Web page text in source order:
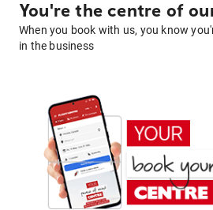
You're the centre of
When you book with us, you know
in the business